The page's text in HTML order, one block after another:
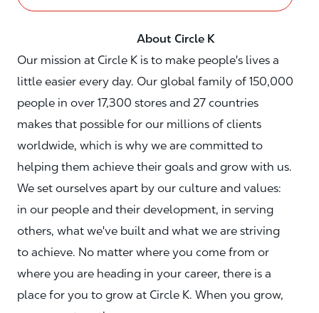
About Circle K
Our mission at Circle K is to make people's lives a
little easier every day. Our global family of 150,000
people in over 17,300 stores and 27 countries
makes that possible for our millions of clients
worldwide, which is why we are committed to
helping them achieve their goals and grow with us.
We set ourselves apart by our culture and values:
in our people and their development, in serving
others, what we've built and what we are striving
to achieve. No matter where you come from or
where you are heading in your career, there is a
place for you to grow at Circle K. When you grow,